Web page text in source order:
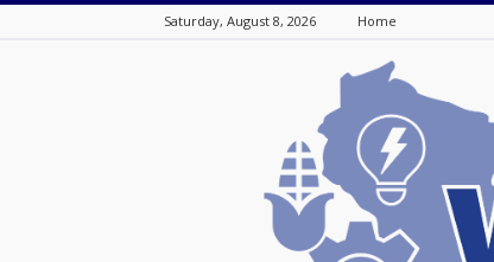
Saturday, August 8, 2026 Home